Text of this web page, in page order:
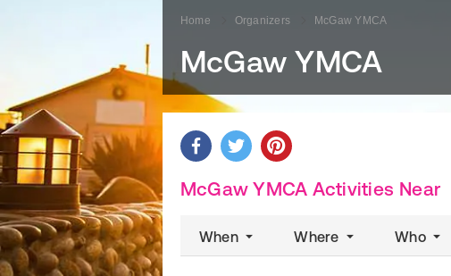
Home Organizers McGaw YMCA
McGaw YMCA
McGaw YMCA Activities Near
When Where Who